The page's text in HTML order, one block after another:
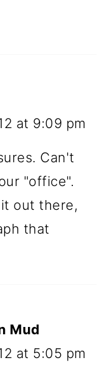
at 9:09 pm
Can't
"office".
out there,
that
Mud
at 5:05 pm